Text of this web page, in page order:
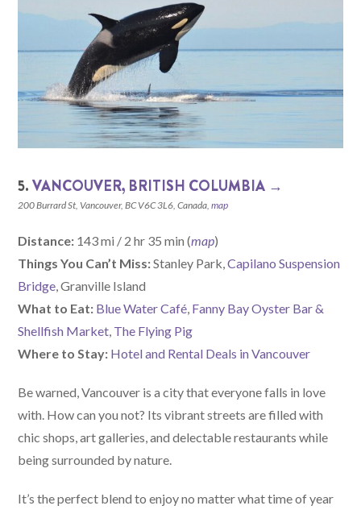
5.VANCOUVER, BRITISH COLUMBIA →
200 Burrard St, Vancouver, BC V6C 3L6, Canada,map
Distance: 143 mi / 2 hr 35 min (map)
Things You Can’t Miss:Stanley Park,Capilano Suspension
Bridge, Granville Island
What to Eat: Blue Water Café, Fanny Bay Oyster Bar &
Shellfish Market, The Flying Pig
Where to Stay: Hotel and Rental Deals in Vancouver
Be warned, Vancouver is a city that everyone falls in love
with. How can you not? Its vibrant streets are filled with
chic shops, art galleries, and delectable restaurants while
being surrounded by nature.
It’s the perfect blend to enjoy no matter what time of year